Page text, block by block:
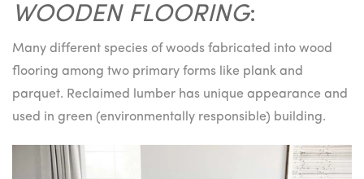
WOODEN FLOORING:
Many different species of woods fabricated into wood
flooring among two primary forms like plank and
parquet. Reclaimed lumber has unique appearance and
used in green (environmentally responsible) building.